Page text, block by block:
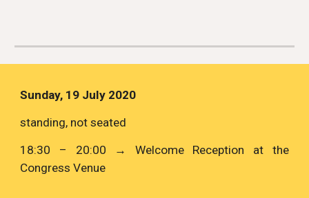
Sunday, 19 July 2020
standing, not seated
18:30 – 20:00 → Welcome Reception at the
Congress Venue